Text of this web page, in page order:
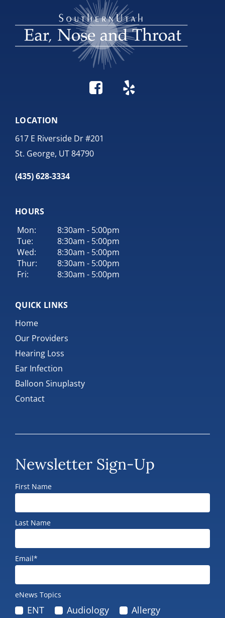
LOCATION
617 E Riverside Dr #201
St. George, UT 84790
(435) 628-3334
HOURS
Mon:
8:30am - 5:00pm
Tue:
8:30am - 5:00pm
Wed:
8:30am - 5:00pm
Thur:
8:30am - 5:00pm
Fri:
8:30am - 5:00pm
QUICK LINKS
Home
Our Providers
Hearing Loss
Ear Infection
Balloon Sinuplasty
Contact
Newsletter Sign-Up
First Name
Last Name
Email*
eNews Topics
ENT Audiology Allergy